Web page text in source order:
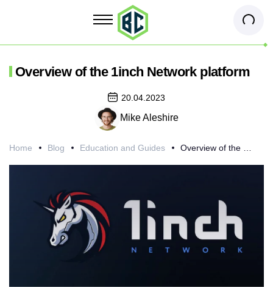
Overview of the 1inch Network platform
Home Blog Education and Guides Overview of the 1inch Network platform
20.04.2023
Mike Aleshire